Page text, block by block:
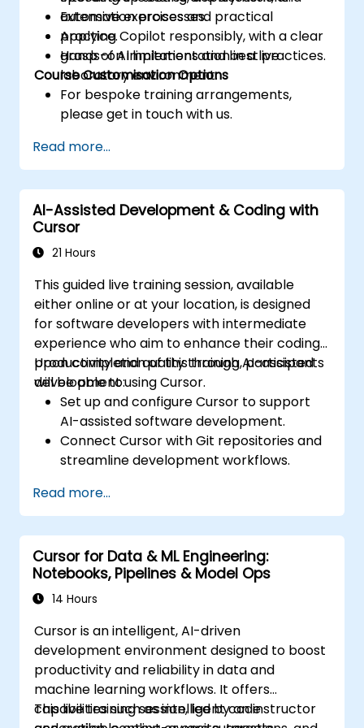
automation processes.
Applying Copilot responsibly, with a clear
grasp of AI limitations and best practices.
Extensive exercises and practical
practice.
Hands-on implementation in a live
laboratory environment.
Course Customisation Options
For bespoke training arrangements,
please get in touch with us.
Read more...
AI-Assisted Development & Coding with
Cursor
21 Hours
This guided live training session, available
either online or at your location, is designed
for software developers with intermediate
experience who aim to enhance their coding
productivity and quality through AI-assisted
development using Cursor.
Upon completion of this training, participants
will be able to:
Set up and configure Cursor to support
AI-assisted software development.
Connect Cursor with Git repositories and
streamline development workflows.
create, debug, and optimise code.
Apply AI features for code refactoring,
generating documentation, and
conducting testing.
Read more...
Cursor for Data & ML Engineering:
Notebooks, Pipelines & Model Ops
14 Hours
Cursor is an intelligent, AI-driven
development environment designed to boost
productivity and reliability in data and
machine learning workflows. It offers
capabilities such as intelligent code
This live training session, led by an instructor